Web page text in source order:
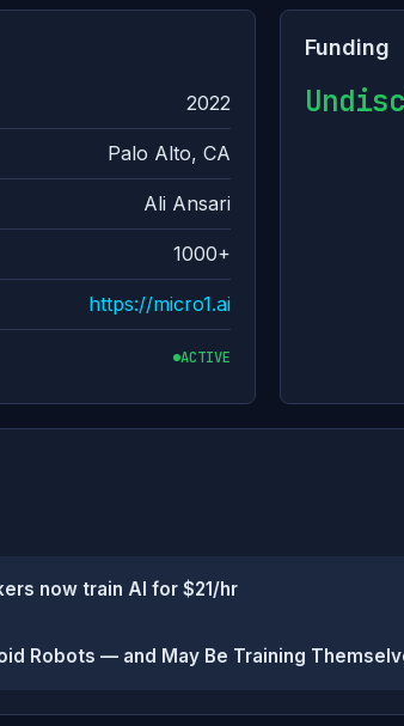
2022
Palo Alto, CA
Ali Ansari
1000+
https://micro1.ai
ACTIVE
Funding
now train AI for $21/hr
Robots — and May Be Training